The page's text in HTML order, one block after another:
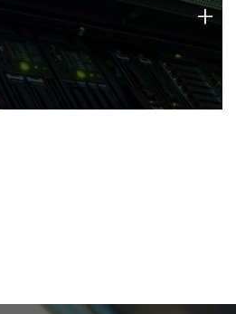
of technology strengths
today.
+